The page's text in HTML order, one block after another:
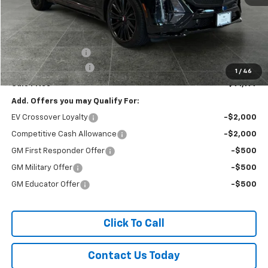
1 / 46
Less
MSRP:
Titus-Will Discount
-$706
Documentation Fee
+$200
Sale Price $91,199
Add. Offers you may Qualify For:
EV Crossover Loyalty -$2,000
Competitive Cash Allowance -$2,000
GM First Responder Offer -$500
GM Military Offer -$500
GM Educator Offer -$500
Click To Call
Contact Us Today